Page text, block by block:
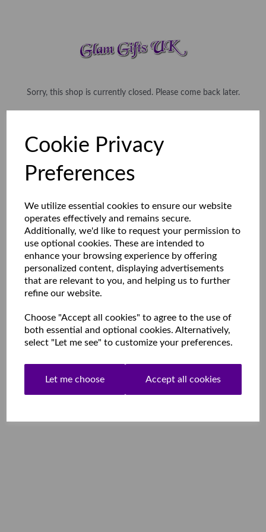
Cookie Privacy
Preferences
We utilize essential cookies to ensure our website
operates effectively and remains secure.
Additionally, we'd like to request your permission to
use optional cookies. These are intended to
enhance your browsing experience by offering
personalized content, displaying advertisements
that are relevant to you, and helping us to further
refine our website.
Choose "Accept all cookies" to agree to the use of
both essential and optional cookies. Alternatively,
select "Let me see" to customize your preferences.
Let me choose Accept all cookies
Sorry, this shop is currently closed. Please come back later.